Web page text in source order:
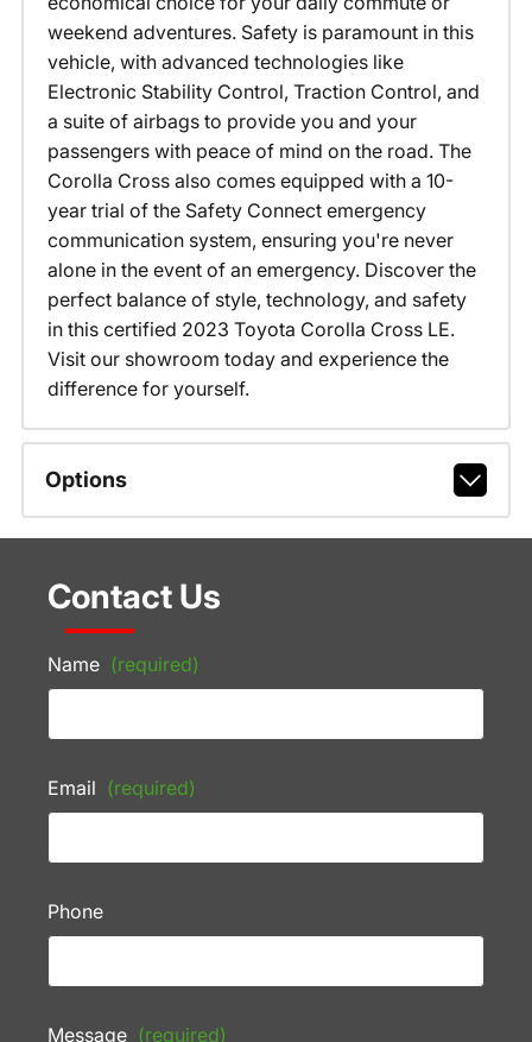
weekend adventures. Safety is paramount in this
vehicle, with advanced technologies like
Electronic Stability Control, Traction Control, and
a suite of airbags to provide you and your
passengers with peace of mind on the road. The
Corolla Cross also comes equipped with a 10-
year trial of the Safety Connect emergency
communication system, ensuring you're never
alone in the event of an emergency. Discover the
perfect balance of style, technology, and safety
in this certified 2023 Toyota Corolla Cross LE.
Visit our showroom today and experience the
difference for yourself.
Options
Contact Us
Name (required)
Email (required)
Phone
Message (required)